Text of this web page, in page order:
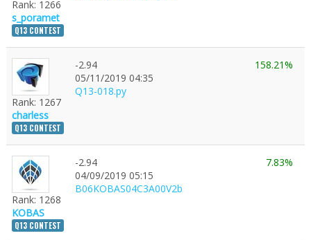
Rank: 1266
s_poramet
Q13 CONTEST
Rank: 1267
charless
Q13 CONTEST
-2.94
05/11/2019 04:35
Q13-018.py
158.21%
Rank: 1268
KOBAS
Q13 CONTEST
-2.94
04/09/2019 05:15
B06KOBAS04C3A00V2b
7.83%